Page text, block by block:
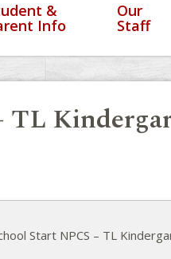
&
Info
Our
Staff
TL
Start NPCS – TL